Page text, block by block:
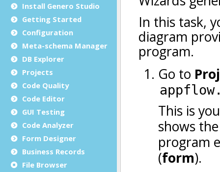
Install Genero Studio
Getting Started
Configuration
Meta-schema Manager
DB Explorer
Projects
Code Quality
Code Editor
GUI Testing
Code Analyzer
Form Designer
Business Records
File Browser